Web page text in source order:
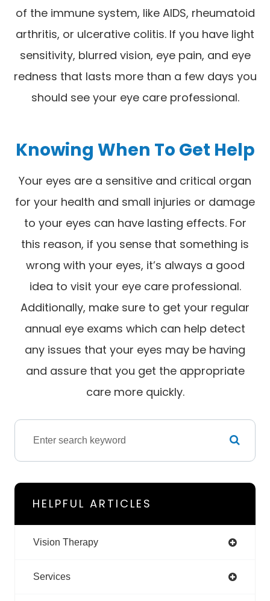
of the immune system, like AIDS, rheumatoid
arthritis, or ulcerative colitis. If you have light
sensitivity, blurred vision, eye pain, and eye
redness that lasts more than a few days you
should see your eye care professional.
Knowing When To Get Help
Your eyes are a sensitive and critical organ
for your health and small injuries or damage
to your eyes can have lasting effects. For
this reason, if you sense that something is
wrong with your eyes, it’s always a good
idea to visit your eye care professional.
Additionally, make sure to get your regular
annual eye exams which can help detect
any issues that your eyes may be having
and assure that you get the appropriate
care more quickly.
HELPFUL ARTICLES
Vision Therapy
Services